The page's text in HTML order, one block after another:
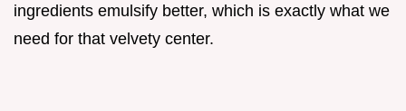
ingredients emulsify better, which is exactly what we
need for that velvety center.